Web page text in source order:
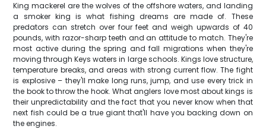
King mackerel are the wolves of the offshore waters, and landing
a smoker king is what fishing dreams are made of. These
predators can stretch over four feet and weigh upwards of 40
pounds, with razor-sharp teeth and an attitude to match. They're
most active during the spring and fall migrations when they're
moving through Keys waters in large schools. Kings love structure,
temperature breaks, and areas with strong current flow. The fight
is explosive – they'll make long runs, jump, and use every trick in
the book to throw the hook. What anglers love most about kings is
their unpredictability and the fact that you never know when that
next fish could be a true giant that'll have you backing down on
the engines.